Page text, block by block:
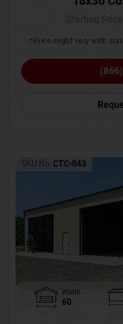
*Price might vary with
SKU No: CTC-043
Width
60